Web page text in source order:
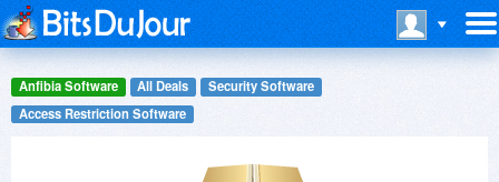
Anfibia Software All Deals
Security Software
Access Restriction Software